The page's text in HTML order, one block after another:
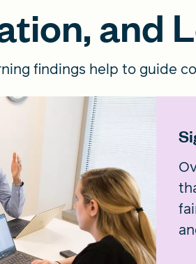
and
findings help to guide